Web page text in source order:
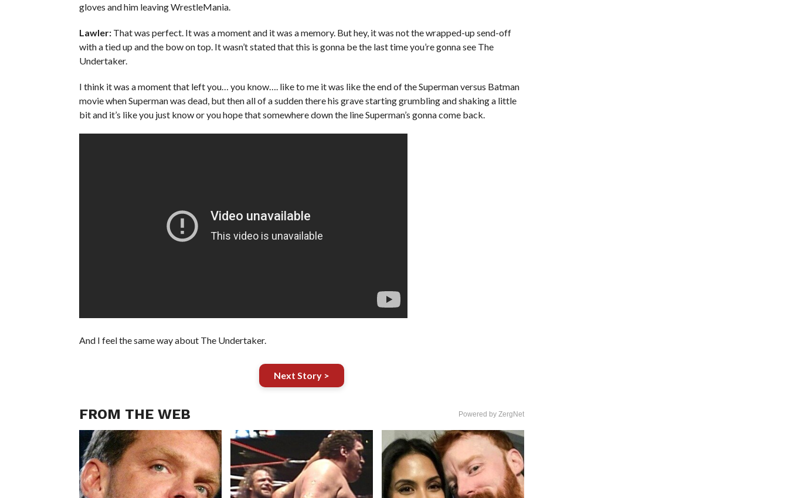
gloves and him leaving WrestleMania.
Lawler:That was perfect. It was a moment and it was a memory. But hey, it was not the wrapped-up send-off
with a tied up and the bow on top. It wasn’t stated that this is gonna be the last time you’re gonna see The
Undertaker.
I think it was a moment that left you… you know…. like to me it was like the end of the Superman versus Batman
movie when Superman was dead, but then all of a sudden there his grave starting grumbling and shaking a little
bit and it’s like you just know or you hope that somewhere down the line Superman’s gonna come back.
And I feel the same way about The Undertaker.
Next Story >
FROM THE WEB Powered by ZergNet